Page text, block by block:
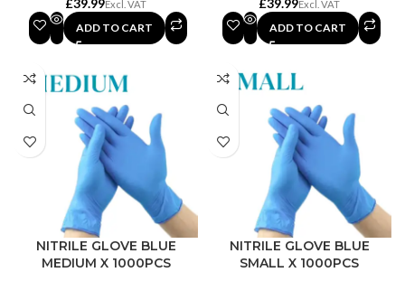
£
ADD TO CART
£
ADD TO CART
NITRILE GLOVE BLUE
MEDIUM X 1000PCS
NITRILE GLOVE BLUE
SMALL X 1000PCS